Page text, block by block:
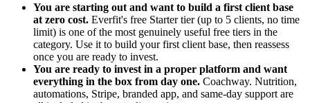
You are starting out and want to build a first client base
at zero cost. Everfit's free Starter tier (up to 5 clients, no time
limit) is one of the most genuinely useful free tiers in the
category. Use it to build your first client base, then reassess
once you are ready to invest.
You are ready to invest in a proper platform and want
everything in the box from day one. Coachway. Nutrition,
automations, Stripe, branded app, and same-day support are